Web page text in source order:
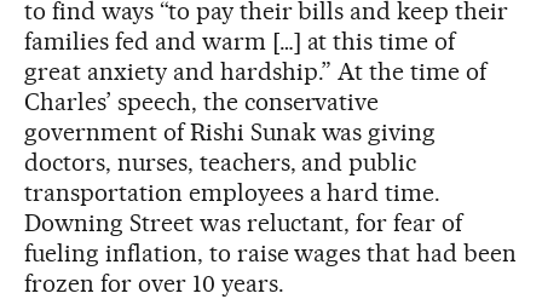
to find ways “to pay their bills and keep their
families fed and warm […] at this time of
great anxiety and hardship.” At the time of
Charles’ speech, the conservative
government of Rishi Sunak was giving
doctors, nurses, teachers, and public
transportation employees a hard time.
Downing Street was reluctant, for fear of
fueling inflation, to raise wages that had been
frozen for over 10 years.